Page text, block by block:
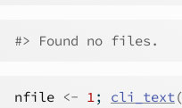
#> Found no files.
nfile <- 1; cli_text(